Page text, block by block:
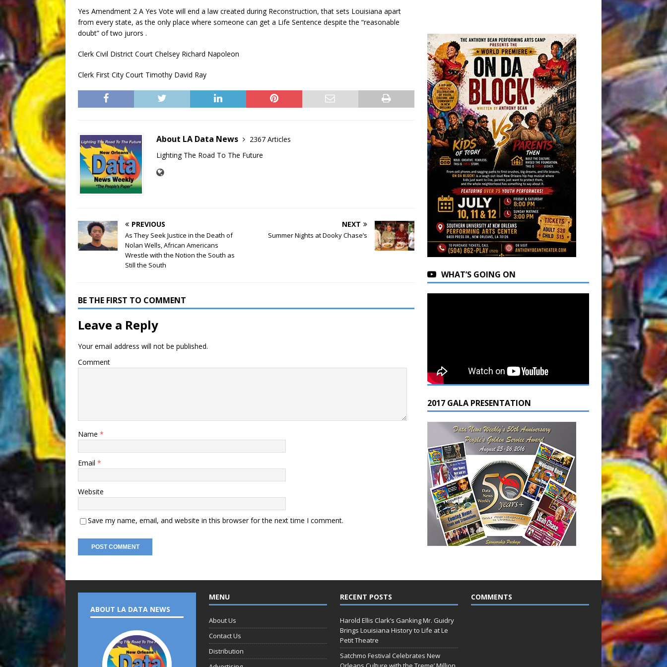
Yes Amendment 2 A Yes Vote will end a law created during Reconstruction, that sets Louisiana apart
from every state, as the only place where someone can get a Life Sentence despite the “reasonable
doubt” of two jurors .
Clerk Civil District Court Chelsey Richard Napoleon
Clerk First City Court Timothy David Ray
About LA Data News
2367 Articles
Lighting The Road To The Future
PREVIOUS
As They Seek Justice in the Death of
Nolan Wells, African Americans
Wrestle with the Notion the South as
Still the South
NEXT
Summer Nights at Dooky Chase’s
BE THE FIRST TO COMMENT
Leave a Reply
Your email address will not be published.
Comment
Name *
Email *
Website
Save my name, email, and website in this browser for the next time I comment.
WHAT’S GOING ON
2017 GALA PRESENTATION
ABOUT LA DATA NEWS
MENU
About Us
Contact Us
Distribution
RECENT POSTS
Harold Ellis Clark’s Ganking Mr. Guidry
Brings Louisiana History to Life at Le
Petit Theatre
Satchmo Festival Celebrates New
COMMENTS